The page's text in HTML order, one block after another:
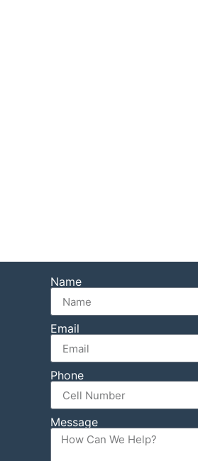
Name
Email
Phone
Message